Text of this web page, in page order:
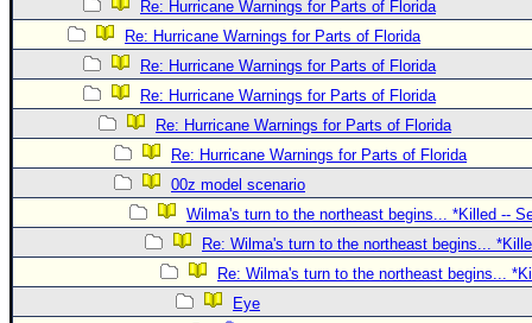
Site Usage Tips
Text WX Data
CFHC Data Feeds
About CFHC
FOLLOW & CONNECT
🌎 National Hurricane Center
Login to remove ads
Re: Hurricane Warnings for Parts of Florida
Re: Hurricane Warnings for Parts of Florida
Re: Hurricane Warnings for Parts of Florida
Re: Hurricane Warnings for Parts of Florida
Re: Hurricane Warnings for Parts of Florida
Re: Hurricane Warnings for Parts of Florida
00z model scenario
Wilma's turn to the northeast begins... *Killed --
Re: Wilma's turn to the northeast begins...
Re: Wilma's turn to the northeast begins...
Eye